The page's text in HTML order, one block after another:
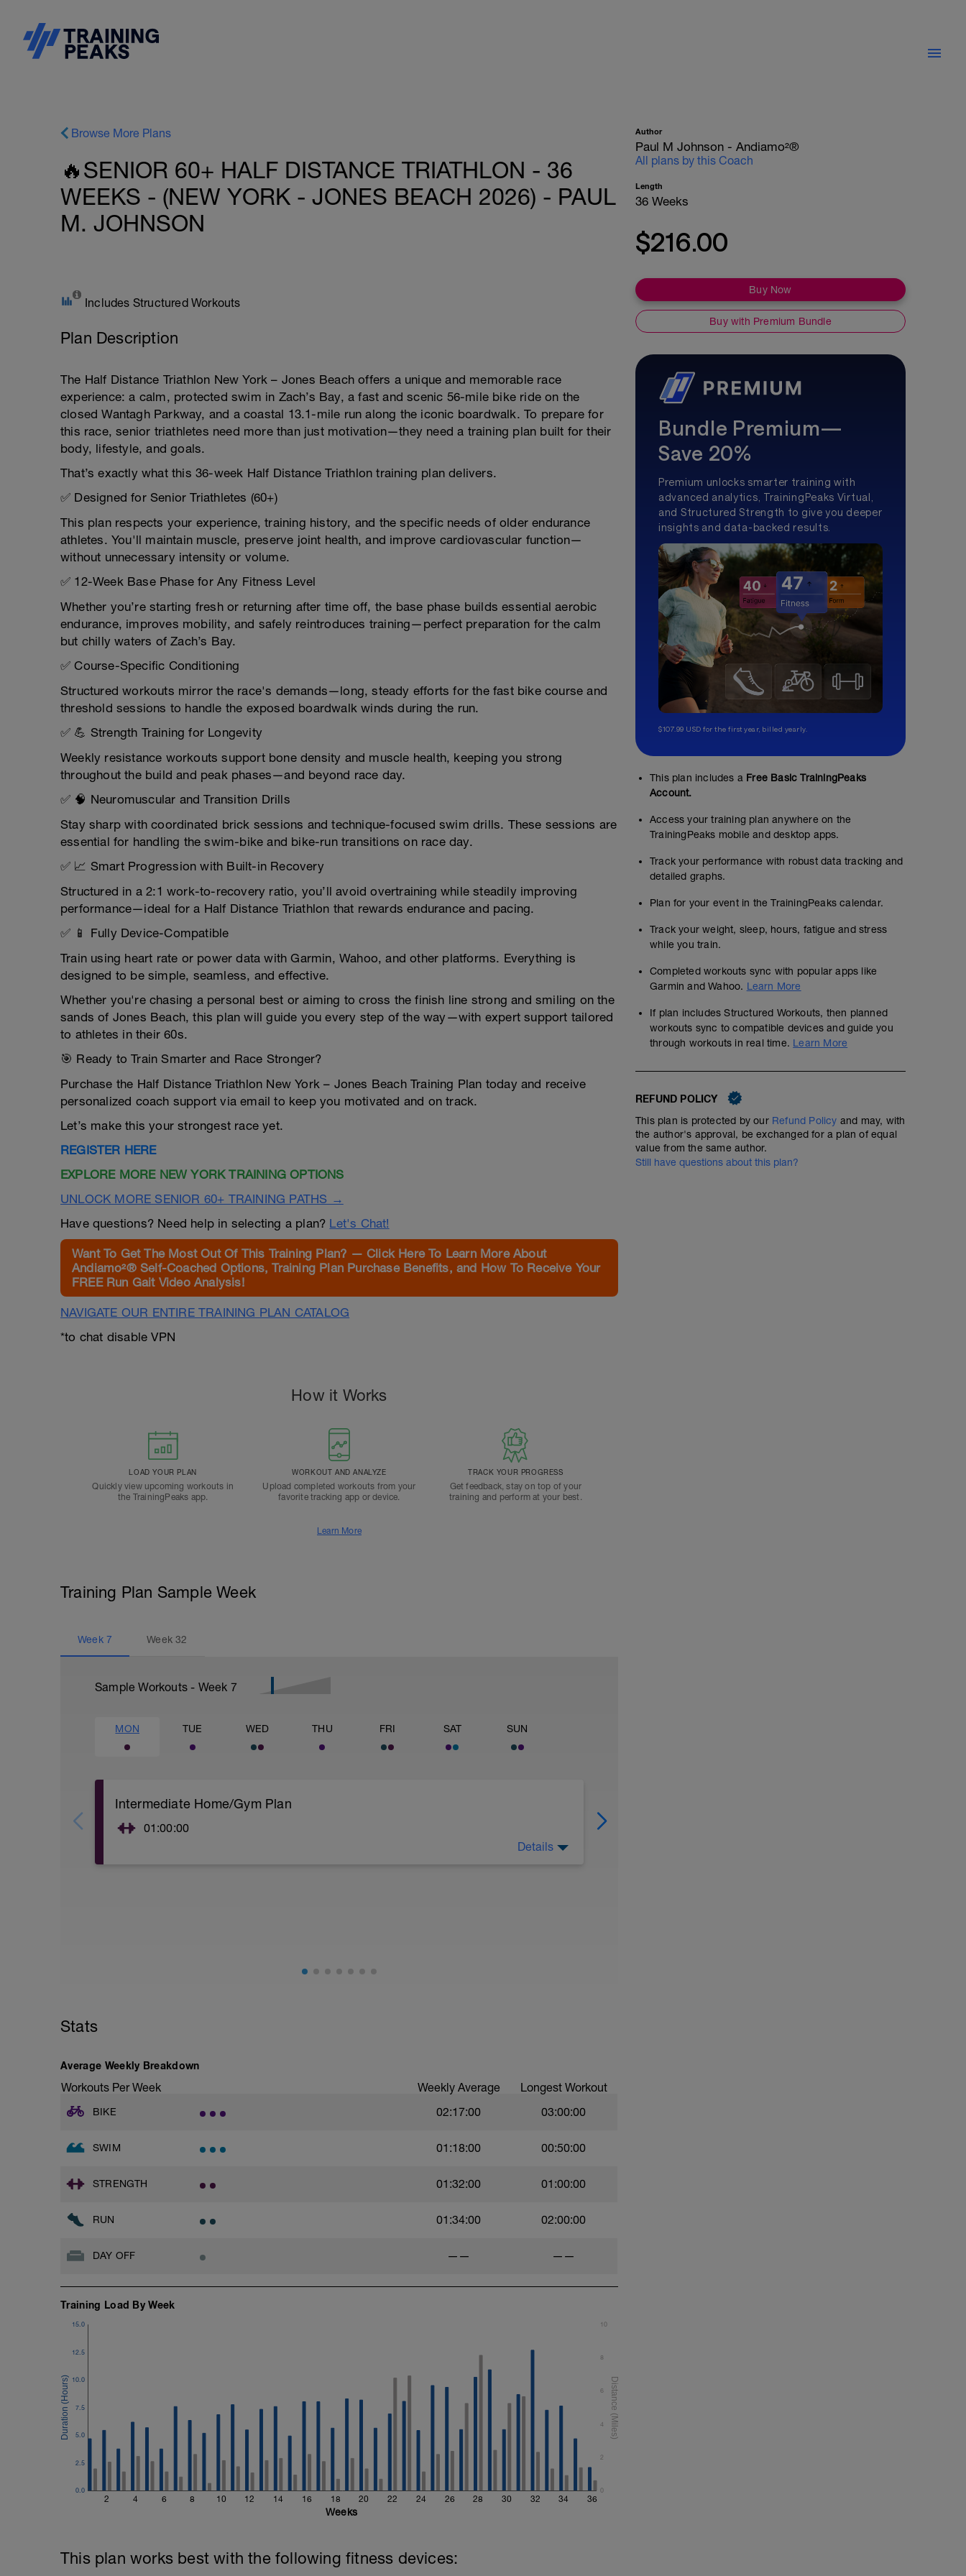
Browse More Plans
🔥SENIOR 60+ HALF DISTANCE TRIATHLON - 36
WEEKS - (NEW YORK - JONES BEACH 2026) - PAUL
M. JOHNSON
Includes Structured Workouts
Plan Description
The Half Distance Triathlon New York – Jones Beach offers a unique and memorable race
experience: a calm, protected swim in Zach’s Bay, a fast and scenic 56-mile bike ride on the
closed Wantagh Parkway, and a coastal 13.1-mile run along the iconic boardwalk. To prepare for
this race, senior triathletes need more than just motivation—they need a training plan built for their
body, lifestyle, and goals.
That’s exactly what this 36-week Half Distance Triathlon training plan delivers.
✅ Designed for Senior Triathletes (60+)
This plan respects your experience, training history, and the specific needs of older endurance
athletes. You'll maintain muscle, preserve joint health, and improve cardiovascular function—
without unnecessary intensity or volume.
✅ 12-Week Base Phase for Any Fitness Level
Whether you’re starting fresh or returning after time off, the base phase builds essential aerobic
endurance, improves mobility, and safely reintroduces training—perfect preparation for the calm
but chilly waters of Zach’s Bay.
✅ Course-Specific Conditioning
Structured workouts mirror the race's demands—long, steady efforts for the fast bike course and
threshold sessions to handle the exposed boardwalk winds during the run.
✅ 💪 Strength Training for Longevity
Weekly resistance workouts support bone density and muscle health, keeping you strong
throughout the build and peak phases—and beyond race day.
✅ 🧠 Neuromuscular and Transition Drills
Stay sharp with coordinated brick sessions and technique-focused swim drills. These sessions are
essential for handling the swim-bike and bike-run transitions on race day.
✅ 📈 Smart Progression with Built-in Recovery
Structured in a 2:1 work-to-recovery ratio, you’ll avoid overtraining while steadily improving
performance—ideal for a Half Distance Triathlon that rewards endurance and pacing.
✅ 📱 Fully Device-Compatible
Train using heart rate or power data with Garmin, Wahoo, and other platforms. Everything is
designed to be simple, seamless, and effective.
Whether you're chasing a personal best or aiming to cross the finish line strong and smiling on the
sands of Jones Beach, this plan will guide you every step of the way—with expert support tailored
to athletes in their 60s.
🎯 Ready to Train Smarter and Race Stronger?
Purchase the Half Distance Triathlon New York – Jones Beach Training Plan today and receive
personalized coach support via email to keep you motivated and on track.
Let’s make this your strongest race yet.
REGISTER HERE
EXPLORE MORE NEW YORK TRAINING OPTIONS
UNLOCK MORE SENIOR 60+ TRAINING PATHS →
Have questions? Need help in selecting a plan? Let's Chat!
Want To Get The Most Out Of This Training Plan? — Click Here To Learn More About
Andiamo²® Self-Coached Options, Training Plan Purchase Benefits, and How To Receive Your
FREE Run Gait Video Analysis!
NAVIGATE OUR ENTIRE TRAINING PLAN CATALOG
*to chat disable VPN
How it Works
LOAD YOUR PLAN
Quickly view upcoming workouts in
the TrainingPeaks app.
WORKOUT AND ANALYZE
Upload completed workouts from your
favorite tracking app or device.
TRACK YOUR PROGRESS
Get feedback, stay on top of your
training and perform at your best.
Learn More
Training Plan Sample Week
Week 7 Week32
Sample Workouts - Week 7
MON TUE WED THU FRI SAT SUN
Intermediate Home/Gym Plan
01:00:00
Superset 3
1 Set: 10 reps
Diamond, Triangle Push Up (Bodyweight)
Rest 45seconds
Superset 4
Single-Leg Side Squat (Bodyweight)
Details
Stats
Average Weekly Breakdown
Workouts Per Week Weekly Average Longest Workout
BIKE 02:17:00 03:00:00
SWIM 01:18:00 00:50:00
STRENGTH 01:32:00 01:00:00
RUN 01:34:00 02:00:00
DAY OFF —— ——
Training Load By Week
2 4 6 8 10 12 14 16 18 20 22 24 26 28 30 32 34 36
0.0
2.5
5.0
7.5
10.0
12.5
15.0
0
2
4
6
8
10
Weeks
This plan works best with the following fitness devices:
Author
Paul M Johnson - Andiamo²®
All plans by this Coach
Length
36 Weeks
$216.00
Buy Now
Buy with Premium Bundle
Bundle Premium—
Save 20%
Premium unlocks smarter training with
advanced analytics, TrainingPeaks Virtual,
and Structured Strength to give you deeper
insights and data-backed results.
$107.99 USD for the first year, billed yearly.
This plan includes a Free Basic TrainingPeaks
Account.
Access your training plan anywhere on the
TrainingPeaks mobile and desktop apps.
Track your performance with robust data tracking and
detailed graphs.
Plan for your event in the TrainingPeaks calendar.
Track your weight, sleep, hours, fatigue and stress
while you train.
Completed workouts sync with popular apps like
Garmin and Wahoo. Learn More
If plan includes Structured Workouts, then planned
workouts sync to compatible devices and guide you
through workouts in real time. Learn More
REFUND POLICY
This plan is protected by our Refund Policy and may, with
the author's approval, be exchanged for a plan of equal
value from the same author.
Still have questions about this plan?